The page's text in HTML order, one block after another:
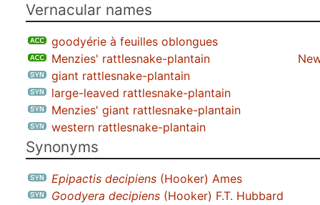
Vernacular names
goodyérie à feuilles oblongues
Menzies' rattlesnake-plantain
giant rattlesnake-plantain
large-leaved rattlesnake-plantain
Menzies' giant rattlesnake-plantain
western rattlesnake-plantain
Synonyms
Epipactis decipiens (Hooker) Ames
Goodyera decipiens (Hooker) F.T. Hubbard